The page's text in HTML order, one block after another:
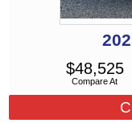
Compare At
$48,525